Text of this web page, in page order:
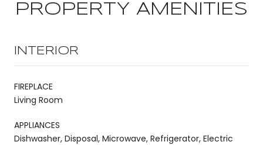
PROPERTY AMENITIES
INTERIOR
FIREPLACE
Living Room
APPLIANCES
Dishwasher, Disposal, Microwave, Refrigerator, Electric